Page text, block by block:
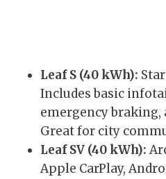
Leaf S (40 kWh):
Includes basic
emergency braking,
Great for city
Leaf SV (40 kWh):
Apple CarPlay,